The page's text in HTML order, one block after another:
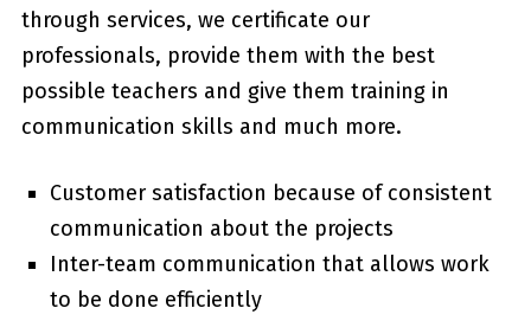
through services, we certificate our
professionals, provide them with the best
possible teachers and give them training in
communication skills and much more.
Customer satisfaction because of consistent
communication about the projects
Inter-team communication that allows work
to be done efficiently